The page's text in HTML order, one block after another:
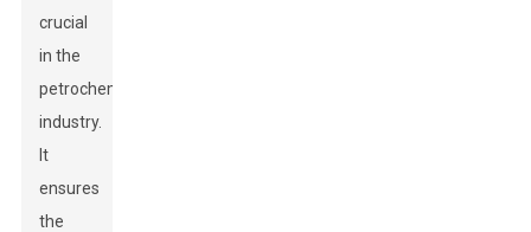
crucial
in the
petrochemical
industry.
It
ensures
the